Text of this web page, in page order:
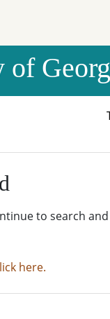
to search
here.